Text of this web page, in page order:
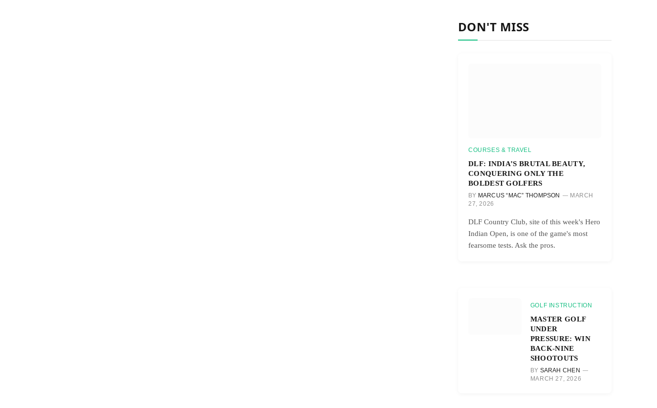
DON'T MISS
COURSES & TRAVEL
DLF: INDIA’S BRUTAL BEAUTY,
CONQUERING ONLY THE
BOLDEST GOLFERS
BY MARCUS “MAC” THOMPSON
MARCH
27, 2026
DLF Country Club, site of this week's Hero
Indian Open, is one of the game's most
fearsome tests. Ask the pros.
GOLF INSTRUCTION
MASTER GOLF
UNDER
PRESSURE: WIN
BACK-NINE
SHOOTOUTS
BY SARAH CHEN
MARCH 27, 2026